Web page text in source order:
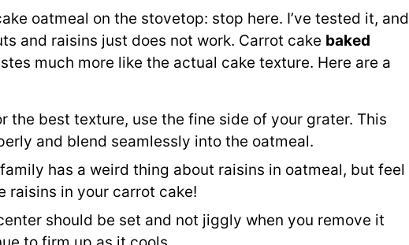
oatmeal on the stovetop: stop here. I’ve tested it, and
and raisins just does not work. Carrot cake baked
much more like the actual cake texture. Here are a
the best texture, use the fine side of your grater. This
and blend seamlessly into the oatmeal.
has a weird thing about raisins in oatmeal, but feel
raisins in your carrot cake!
should be set and not jiggly when you remove it